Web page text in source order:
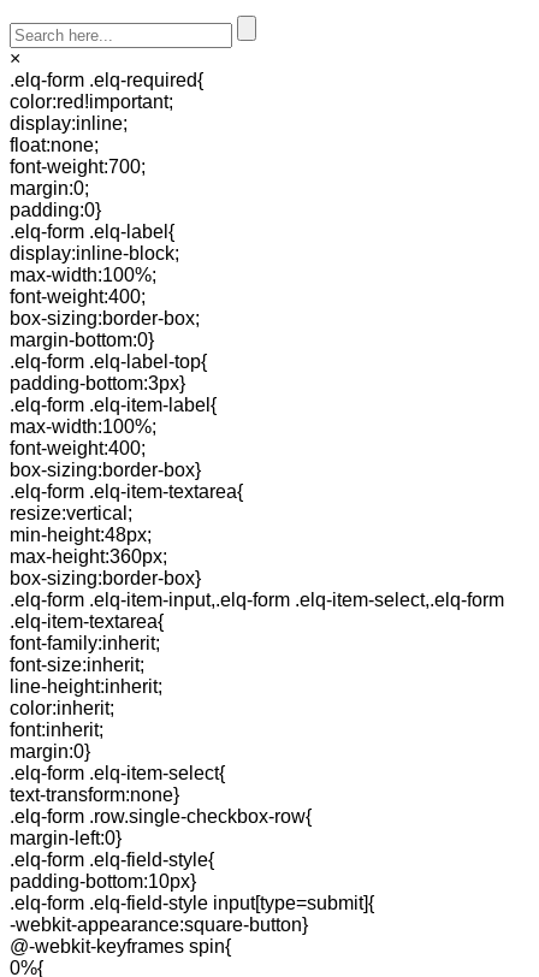
×
.elq-form .elq-required{
color:red!important;
display:inline;
float:none;
font-weight:700;
margin:0;
padding:0}
.elq-form .elq-label{
display:inline-block;
max-width:100%;
font-weight:400;
box-sizing:border-box;
margin-bottom:0}
.elq-form .elq-label-top{
padding-bottom:3px}
.elq-form .elq-item-label{
max-width:100%;
font-weight:400;
box-sizing:border-box}
.elq-form .elq-item-textarea{
resize:vertical;
min-height:48px;
max-height:360px;
box-sizing:border-box}
.elq-form .elq-item-input,.elq-form .elq-item-select,.elq-form
.elq-item-textarea{
font-family:inherit;
font-size:inherit;
line-height:inherit;
color:inherit;
font:inherit;
margin:0}
.elq-form .elq-item-select{
text-transform:none}
.elq-form .row.single-checkbox-row{
margin-left:0}
.elq-form .elq-field-style{
padding-bottom:10px}
.elq-form .elq-field-style input[type=submit]{
-webkit-appearance:square-button}
@-webkit-keyframes spin{
0%{